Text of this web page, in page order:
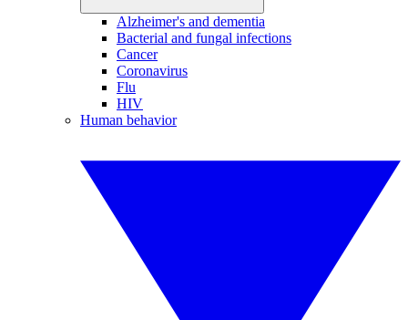
Alzheimer's and dementia
Bacterial and fungal infections
Cancer
Coronavirus
Flu
HIV
Human behavior